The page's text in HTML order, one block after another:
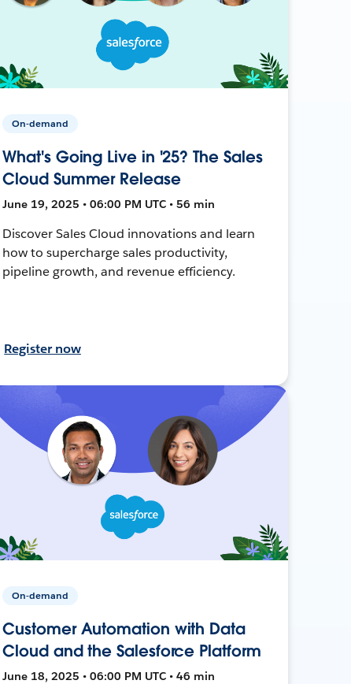
On-demand
What's Going Live in '25? The Sales
Cloud Summer Release
June 19, 2025 • 06:00 PM UTC • 56 min
Discover Sales Cloud innovations and learn
how to supercharge sales productivity,
pipeline growth, and revenue efficiency.
Register now
On-demand
Customer Automation with Data
Cloud and the Salesforce Platform
June 18, 2025 • 06:00 PM UTC • 46 min